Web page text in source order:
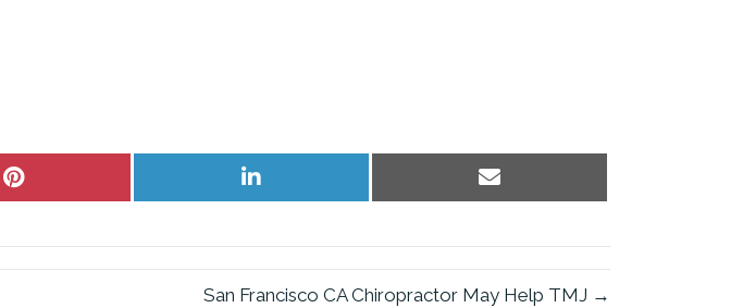
Share
Share
Share
San Francisco CA Chiropractor May Help TMJ →